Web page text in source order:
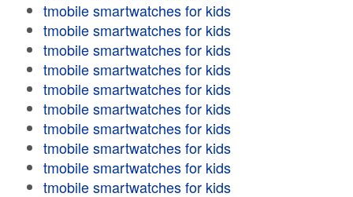
tmobile smartwatches for kids
tmobile smartwatches for kids
tmobile smartwatches for kids
tmobile smartwatches for kids
tmobile smartwatches for kids
tmobile smartwatches for kids
tmobile smartwatches for kids
tmobile smartwatches for kids
tmobile smartwatches for kids
tmobile smartwatches for kids